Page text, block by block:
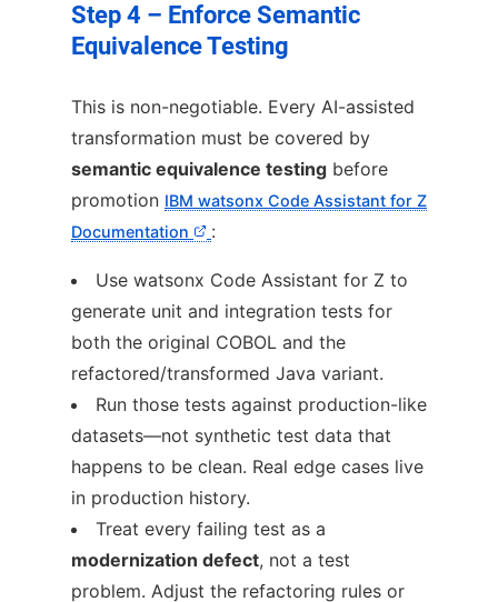
Step 4 – Enforce Semantic
Equivalence Testing
This is non-negotiable. Every AI-assisted
transformation must be covered by
semantic equivalence testing before
promotion IBM watsonx Code Assistant for Z
Documentation
:
Use watsonx Code Assistant for Z to
generate unit and integration tests for
both the original COBOL and the
refactored/transformed Java variant.
Run those tests against production-like
datasets—not synthetic test data that
happens to be clean. Real edge cases live
in production history.
Treat every failing test as a
modernization defect, not a test
problem. Adjust the refactoring rules or